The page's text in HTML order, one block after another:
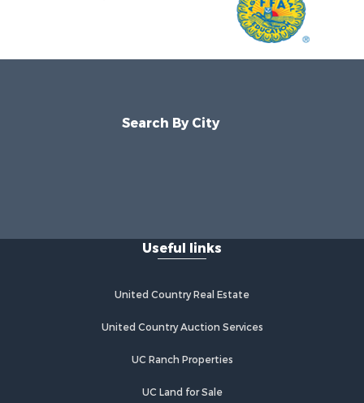
Search By City
Useful links
United Country Real Estate
United Country Auction Services
UC Ranch Properties
UC Land for Sale